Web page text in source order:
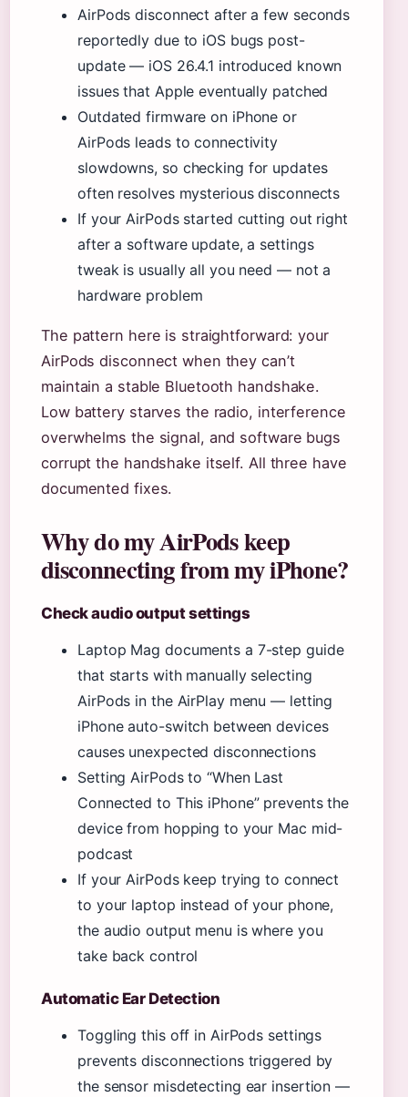
AirPods disconnect after a few seconds
reportedly due to iOS bugs post-
update — iOS 26.4.1 introduced known
issues that Apple eventually patched
Outdated firmware on iPhone or
AirPods leads to connectivity
slowdowns, so checking for updates
often resolves mysterious disconnects
If your AirPods started cutting out right
after a software update, a settings
tweak is usually all you need — not a
hardware problem
The pattern here is straightforward: your
AirPods disconnect when they can’t
maintain a stable Bluetooth handshake.
Low battery starves the radio, interference
overwhelms the signal, and software bugs
corrupt the handshake itself. All three have
documented fixes.
Why do my AirPods keep
disconnecting from my iPhone?
Check audio output settings
Laptop Mag documents a 7-step guide
that starts with manually selecting
AirPods in the AirPlay menu — letting
iPhone auto-switch between devices
causes unexpected disconnections
Setting AirPods to “When Last
Connected to This iPhone” prevents the
device from hopping to your Mac mid-
podcast
If your AirPods keep trying to connect
to your laptop instead of your phone,
the audio output menu is where you
take back control
Automatic Ear Detection
Toggling this off in AirPods settings
prevents disconnections triggered by
the sensor misdetecting ear insertion —